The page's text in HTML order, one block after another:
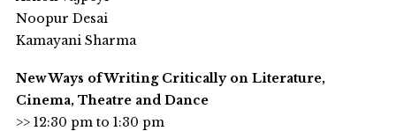
Noopur Desai
Kamayani Sharma
New Ways of Writing Critically on Literature,
Cinema, Theatre and Dance
>> 12:30 pm to 1:30 pm